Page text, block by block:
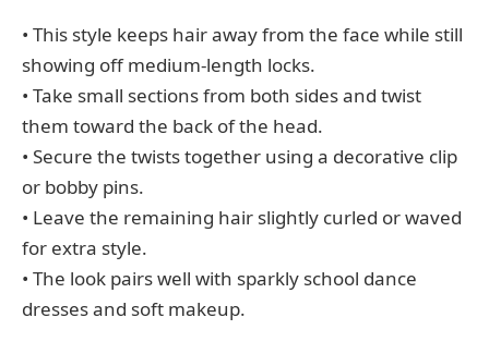
• This style keeps hair away from the face while still
showing off medium-length locks.
• Take small sections from both sides and twist
them toward the back of the head.
• Secure the twists together using a decorative clip
or bobby pins.
• Leave the remaining hair slightly curled or waved
for extra style.
• The look pairs well with sparkly school dance
dresses and soft makeup.